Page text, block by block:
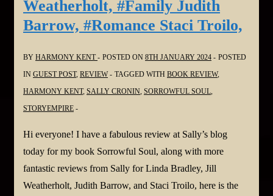
Weatherholt, #Family Judith
Barrow, #Romance Staci Troilo,
BY HARMONY KENT POSTED ON 8TH JANUARY 2024
POSTED
IN GUEST POST, REVIEW TAGGED WITH BOOK REVIEW,
HARMONY KENT, SALLY CRONIN, SORROWFUL SOUL,
STORYEMPIRE
Hi everyone! I have a fabulous review at Sally’s blog
today for my book Sorrowful Soul, along with more
fantastic reviews from Sally for Linda Bradley, Jill
Weatherholt, Judith Barrow, and Staci Troilo, here is the